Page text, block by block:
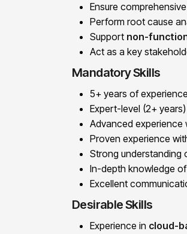
Ensure comprehensive
Perform root cause
Support non-
Act as a key
Mandatory Skills
5+ years of
Expert-level (2+
Advanced
Proven experience
Strong understanding
In-depth knowledge
Excellent
Desirable Skills
Experience in cloud-